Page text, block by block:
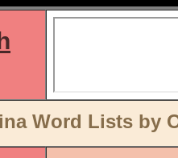
Word Lists by